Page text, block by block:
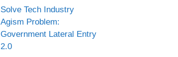
Solve Tech Industry
Agism Problem:
Government Lateral Entry
2.0